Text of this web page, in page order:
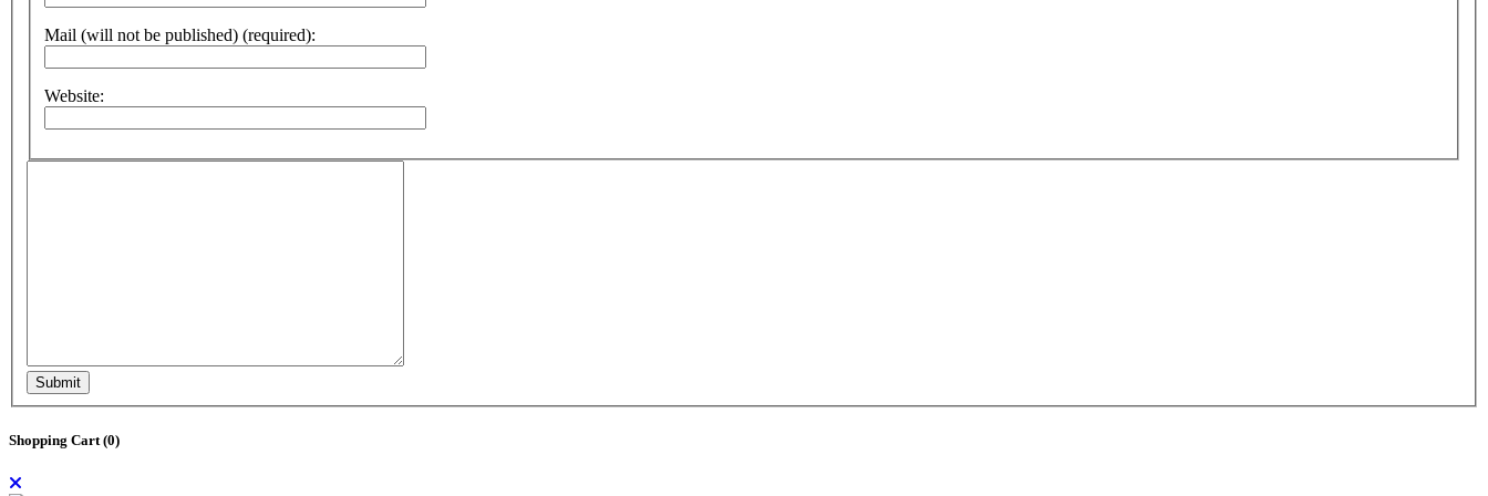
Mail (will not be published) (required):
Website:
Submit
Shopping Cart (0)